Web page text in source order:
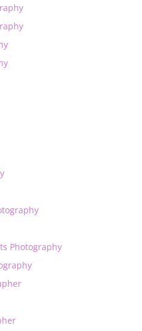
Photography